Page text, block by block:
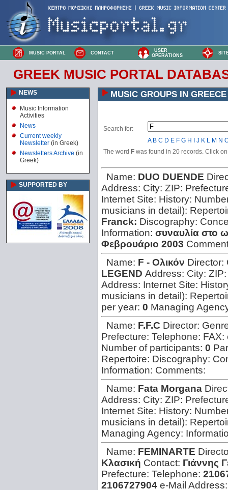
MUSIC PORTAL CONTACT
USER
OPERATIONS
GREEK MUSIC PORTAL
NEWS
Music Information
Activities
News
Current weekly
Newsletter (in Greek)
Newsletters Archive (in
Greek)
SUPPORTED BY
MUSIC GROUPS IN GREECE
Search for:
A B C D E F G H J K L M N
The word F was found in 20 records. Click
Name: DUO DUENDE
Address: City: ZIP:
Internet Site: History:
musicians in detail):
Franck: Discography:
Information: συναυλία στο
Φεβρουάριο 2003
Name: F - Oλικόν Director:
LEGEND Address: City:
Address: Internet Site:
musicians in detail):
per year: 0 Managing
Name: F.F.C Director:
Prefecture: Telephone: FAX:
Number of participants: 0
Repertoire: Discography:
Information: Comments:
Name: Fata Morgana
Address: City: ZIP:
Internet Site: History:
musicians in detail):
Managing Agency:
Name: FEMINARTE
Κλασική Contact: Γιάννης
Prefecture: Telephone:
2106727904 e-Mail